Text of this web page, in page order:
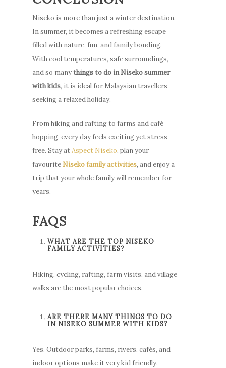
Niseko is more than just a winter destination.
In summer, it becomes a refreshing escape
filled with nature, fun, and family bonding.
With cool temperatures, safe surroundings,
and so many things to do in Niseko summer
with kids, it is ideal for Malaysian travellers
seeking a relaxed holiday.
From hiking and rafting to farms and café
hopping, every day feels exciting yet stress
free. Stay atAspect Niseko, plan your
favourite Niseko family activities, and enjoy a
trip that your whole family will remember for
years.
FAQS
WHAT ARE THE TOP NISEKO
FAMILY ACTIVITIES?
Hiking, cycling, rafting, farm visits, and village
walks are the most popular choices.
ARE THERE MANY THINGS TO DO
IN NISEKO SUMMER WITH KIDS?
Yes. Outdoor parks, farms, rivers, cafés, and
indoor options make it very kid friendly.